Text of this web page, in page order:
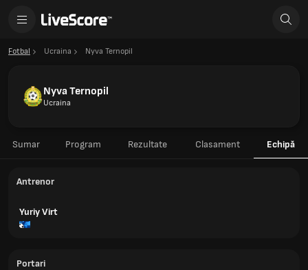
Fotbal Ucraina Nyva Ternopil
Nyva Ternopil
Ucraina
Sumar Program Rezultate Clasament Echipă
Antrenor
Yuriy Virt
Portari